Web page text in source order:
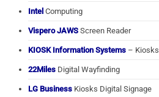
Intel Computing
Vispero JAWS Screen Reader
KIOSK Information Systems – Kiosks
22Miles Digital Wayfinding
LG Business Kiosks Digital Signage